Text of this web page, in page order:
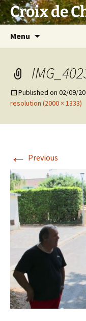
Skip
to Croix de
Menu
Published on 02/09/
resolution (2000 × 1333)
← Previous